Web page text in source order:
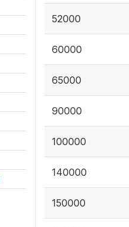
52000
60000
65000
90000
100000
140000
150000